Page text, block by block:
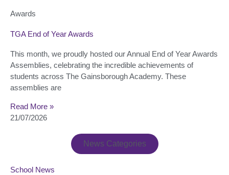
Awards
TGA End of Year Awards
This month, we proudly hosted our Annual End of Year Awards
Assemblies, celebrating the incredible achievements of
students across The Gainsborough Academy. These
assemblies are
Read More »
21/07/2026
News Categories
School News